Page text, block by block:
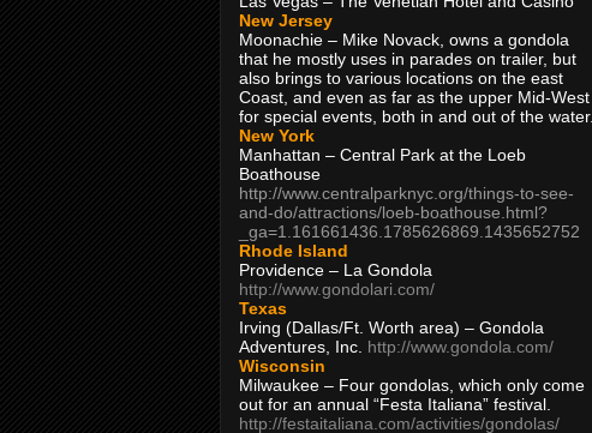
New Jersey
Moonachie – Mike Novack, owns a gondola
that he mostly uses in parades on trailer, but
also brings to various locations on the east
Coast, and even as far as the upper Mid-West
for special events, both in and out of the water.
New York
Manhattan – Central Park at the Loeb
Boathouse
http://www.centralparknyc.org/things-to-see-
and-do/attractions/loeb-boathouse.html?
_ga=1.161661436.1785626869.1435652752
Rhode Island
Providence – La Gondola
http://www.gondolari.com/
Texas
Irving (Dallas/Ft. Worth area) – Gondola
Adventures, Inc. http://www.gondola.com/
Wisconsin
Milwaukee – Four gondolas, which only come
out for an annual “Festa Italiana” festival.
http://festaitaliana.com/activities/gondolas/